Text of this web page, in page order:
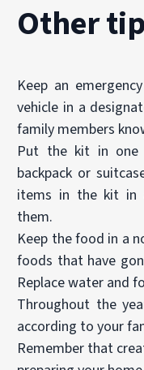
Other
Keep an
vehicle in a
family members
Put the kit in one
backpack or
items in the kit in
them.
Keep the food in a
foods that have
Replace water and
Throughout the
according to your
Remember that